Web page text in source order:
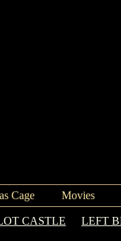
Cage Movies
CASTLE LEFT